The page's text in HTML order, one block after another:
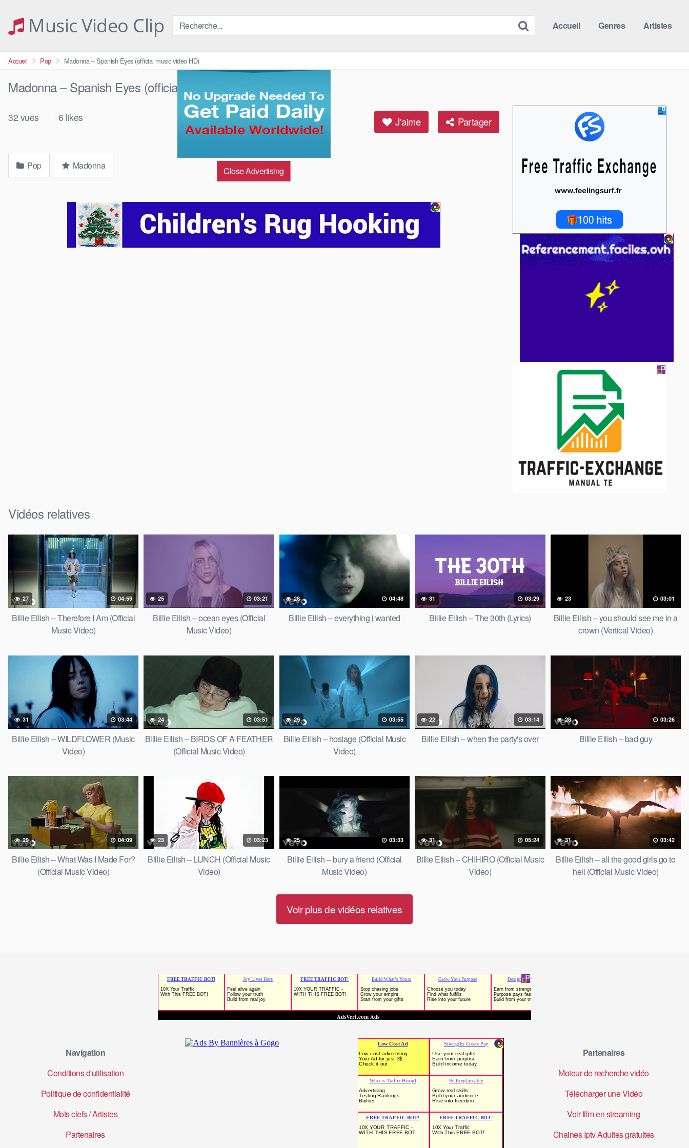
contentMusic Video Clip Accueil Genres Artistes
Accueil Pop Madonna – Spanish Eyes (official music video HD)
Madonna – Spanish Eyes (official music video HD)
Close Advertising
32 vues | 6 likes J'aime Partager
Pop Madonna
Vidéos relatives
27 04:59
Billie Eilish – Therefore I Am (Official
Music Video)
25 03:21
Billie Eilish – ocean eyes (Official
Music Video)
28 04:48
Billie Eilish – everything i wanted
31 03:29
Billie Eilish – The 30th (Lyrics)
23 03:01
Billie Eilish – you should see me in a
crown (Vertical Video)
31 03:44
Billie Eilish – WILDFLOWER (Music
Video)
24 03:51
Billie Eilish – BIRDS OF A FEATHER
(Official Music Video)
29 03:55
Billie Eilish – hostage (Official Music
Video)
22 03:14
Billie Eilish – when the party's over
28 03:26
Billie Eilish – bad guy
29 04:09
Billie Eilish – What Was I Made For?
(Official Music Video)
23 03:23
Billie Eilish – LUNCH (Official Music
Video)
25 03:33
Billie Eilish – bury a friend (Official
Music Video)
31 05:24
Billie Eilish – CHIHIRO (Official Music
Video)
31 03:42
Billie Eilish – all the good girls go to
hell (Official Music Video)
Voir plus de vidéos relatives
Navigation
Conditions d'utilisation
Politique de confidentialité
Mots clefs/Artistes
Partenaires
Partenaires
Moteur de recherche vidéo
Télécharger une Vidéo
Voir film en streaming
Chaines Iptv Adultes gratuites